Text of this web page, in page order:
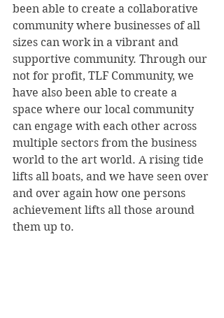
been able to create a collaborative
community where businesses of all
sizes can work in a vibrant and
supportive community. Through our
not for profit, TLF Community, we
have also been able to create a
space where our local community
can engage with each other across
multiple sectors from the business
world to the art world. A rising tide
lifts all boats, and we have seen over
and over again how one persons
achievement lifts all those around
them up to.